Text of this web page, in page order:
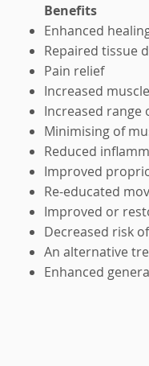
Benefits
Enhanced
Repaired tissue
Pain relief
Increased
Increased range
Minimising of
Reduced
Improved
Re-educated
Improved or
Decreased risk
An alternative
Enhanced